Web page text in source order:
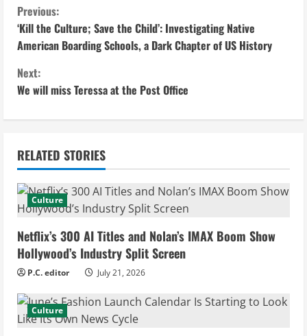
C
o
n
t
n
u
e
R
e
a
Previous:
‘Kill the Culture; Save the Child’: Investigating Native
American Boarding Schools, a Dark Chapter of US History
Next:
We will miss Teressa at the Post Office
RELATED STORIES
Culture
Netflix’s 300 AI Titles and Nolan’s IMAX Boom Show
Hollywood’s Industry Split Screen
P.C. editor July 21, 2026
Culture